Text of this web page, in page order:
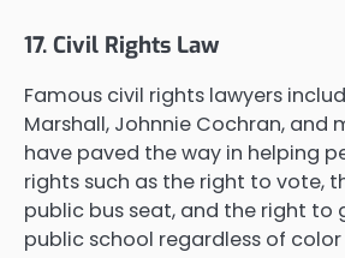
17. Civil Rights Law
Famous civil rights lawyers
Marshall, Johnnie Cochran, and
have paved the way in helping
rights such as the right to vote,
public bus seat, and the right to
public school regardless of